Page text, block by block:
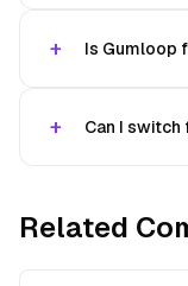
Is Gumloop
Can I
Related